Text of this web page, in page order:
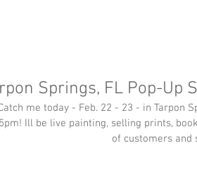
Springs, FL Pop-Up
me today - Feb. 22 - 23 - in Tarpon
Ill be live painting, selling prints,
of customers and